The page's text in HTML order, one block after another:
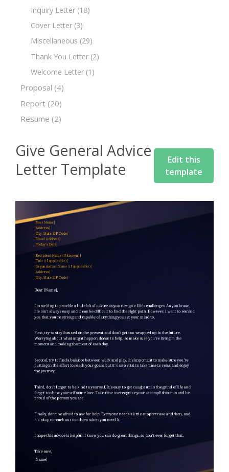
Inquiry Letter (18)
Cover Letter (3)
Miscellaneous (29)
Thank You Letter (2)
Welcome Letter (1)
Proposal (4)
Report (20)
Resume (2)
Give General Advice
Letter Template
Edit this
template